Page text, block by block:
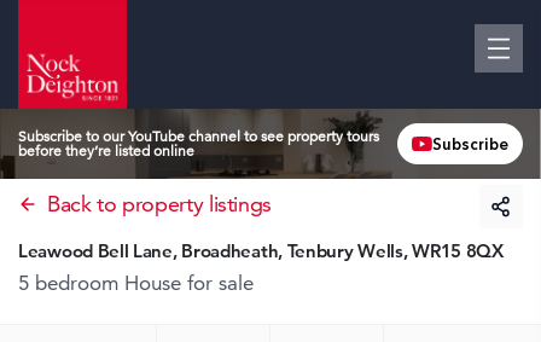
Subscribe to our YouTube channel to see property tours
before they’re listed online
Subscribe
Back to property listings
Leawood Bell Lane, Broadheath, Tenbury Wells, WR15 8QX
5 bedroom House for sale